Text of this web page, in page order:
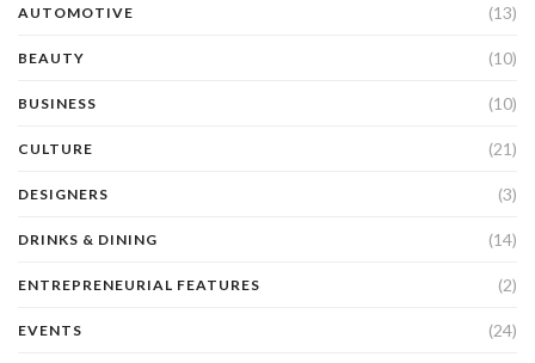
AUTOMOTIVE (13)
BEAUTY (10)
BUSINESS (10)
CULTURE (21)
DESIGNERS (3)
DRINKS & DINING (14)
ENTREPRENEURIAL FEATURES (2)
EVENTS (24)